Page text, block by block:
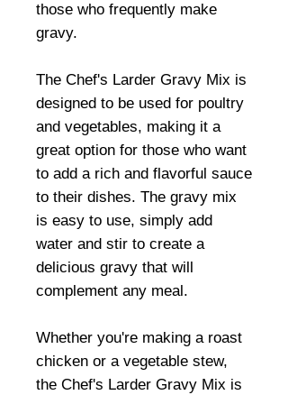
those who frequently make
gravy.
The Chef's Larder Gravy Mix is
designed to be used for poultry
and vegetables, making it a
great option for those who want
to add a rich and flavorful sauce
to their dishes. The gravy mix
is easy to use, simply add
water and stir to create a
delicious gravy that will
complement any meal.
Whether you're making a roast
chicken or a vegetable stew,
the Chef's Larder Gravy Mix is